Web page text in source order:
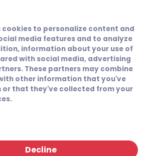
cookies to personalize content and
media features and to analyze
information about your use of
with social media, advertising
These partners may combine
other information that you've
or that they've collected from your
Decline